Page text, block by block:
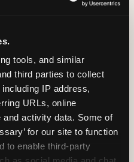
tools, and similar
third parties to collect
IP address,
URLs, online
and activity data. Some of
for our site to function
to enable third-party
Zone: